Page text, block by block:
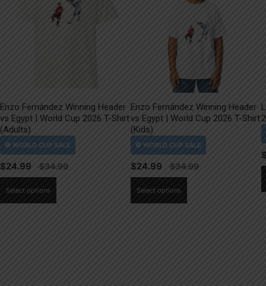
Enzo Fernández Winning Header
vs Egypt | World Cup 2026 T-Shirt
(Adults)
$24.99
Select options
Enzo Fernández Winning Header
vs Egypt | World Cup 2026 T-Shirt
(Kids)
$24.99
Select options